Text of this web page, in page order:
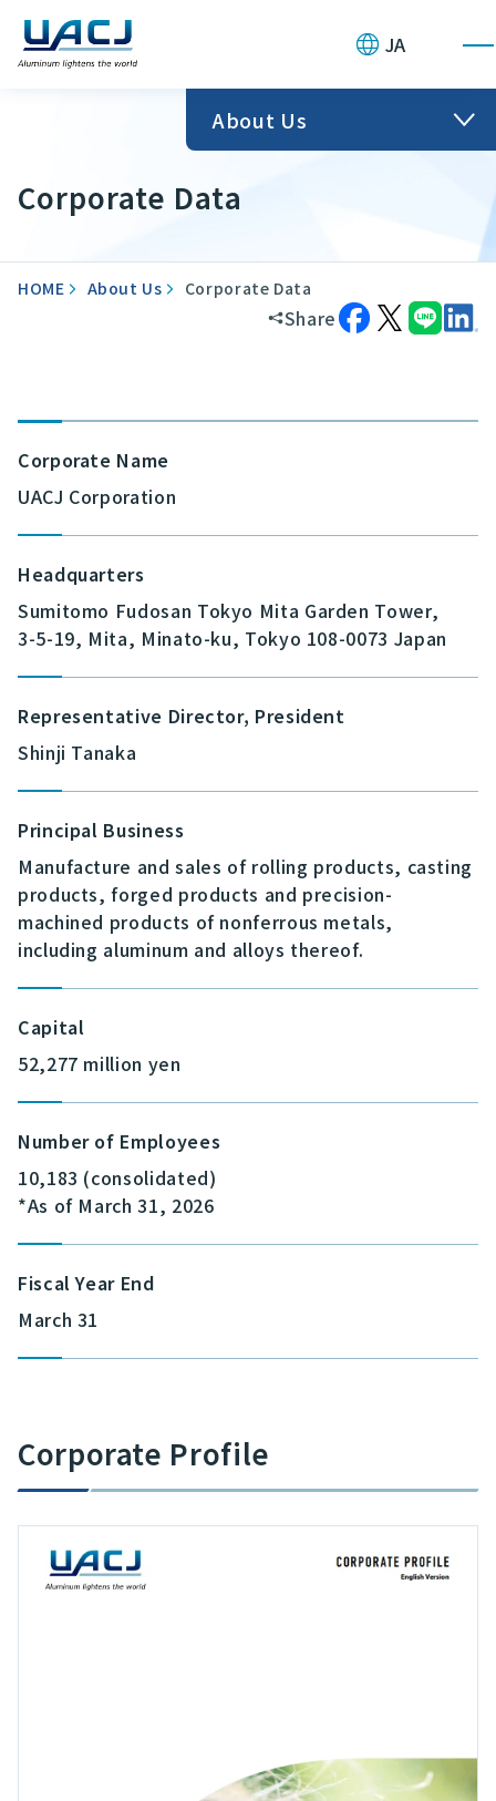
JA
About Us
Corporate Data
HOME About Us Corporate Data
Share
Corporate Name
UACJ Corporation
Headquarters
Sumitomo Fudosan Tokyo Mita Garden Tower,
3-5-19, Mita, Minato-ku, Tokyo 108-0073 Japan
Representative Director, President
Shinji Tanaka
Principal Business
Manufacture and sales of rolling products, casting
products, forged products and precision-
machined products of nonferrous metals,
including aluminum and alloys thereof.
Capital
52,277 million yen
Number of Employees
10,183 (consolidated)
*As of March 31, 2026
Fiscal Year End
March 31
Corporate Profile